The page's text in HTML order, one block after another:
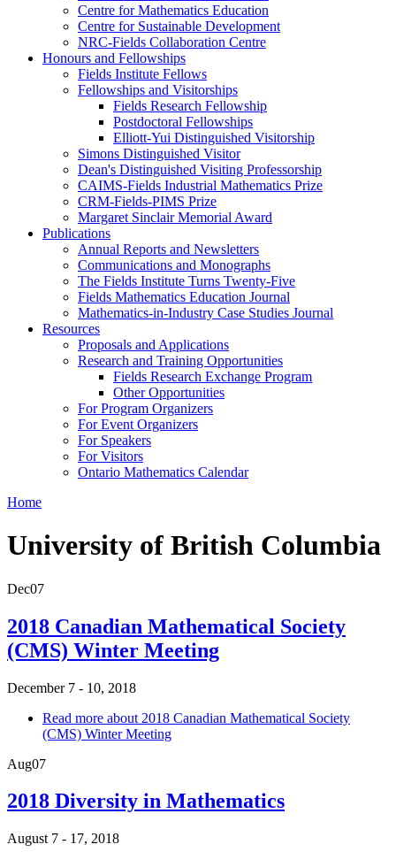
Centre for Mathematics Education
Centre for Sustainable Development
NRC-Fields Collaboration Centre
Honours and Fellowships
Fields Institute Fellows
Fellowships and Visitorships
Fields Research Fellowship
Postdoctoral Fellowships
Elliott-Yui Distinguished Visitorship
Simons Distinguished Visitor
Dean's Distinguished Visiting Professorship
CAIMS-Fields Industrial Mathematics Prize
CRM-Fields-PIMS Prize
Margaret Sinclair Memorial Award
Publications
Annual Reports and Newsletters
Communications and Monographs
The Fields Institute Turns Twenty-Five
Fields Mathematics Education Journal
Mathematics-in-Industry Case Studies Journal
Resources
Proposals and Applications
Research and Training Opportunities
Fields Research Exchange Program
Other Opportunities
For Program Organizers
For Event Organizers
For Speakers
For Visitors
Ontario Mathematics Calendar
Home
University of British Columbia
Dec07
2018 Canadian Mathematical Society
(CMS) Winter Meeting
December 7 - 10, 2018
Read more about 2018 Canadian Mathematical Society
(CMS) Winter Meeting
Aug07
2018 Diversity in Mathematics
August 7 - 17, 2018